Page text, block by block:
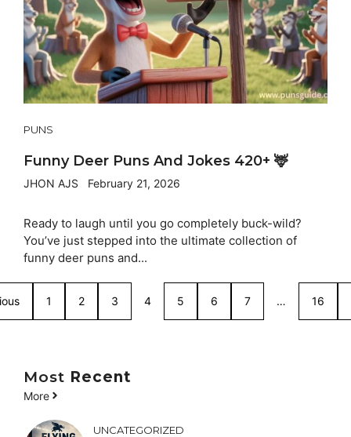
PUNS
Funny Deer Puns And Jokes 420+ 🦌
JHON AJS February 21, 2026
Ready to laugh until you go completely buck-wild?
You’ve just stepped into the ultimate collection of
funny deer puns and...
1 2 3 4 5 6 7 … 16
Most Recent
More
UNCATEGORIZED